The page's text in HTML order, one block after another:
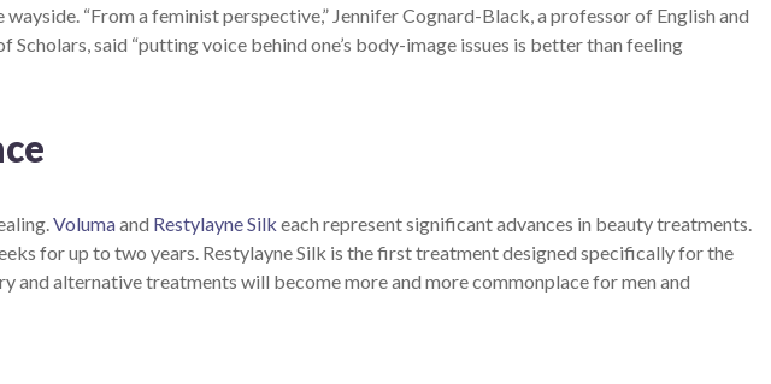
“From a feminist perspective,” Jennifer Cognard-Black, a professor of English and
said “putting voice behind one’s body-image issues is better than feeling
Volumaand Restylayne Silk each represent significant advances in beauty treatments.
for up to two years. Restylayne Silk is the first treatment designed specifically for the
and alternative treatments will become more and more commonplace for men and